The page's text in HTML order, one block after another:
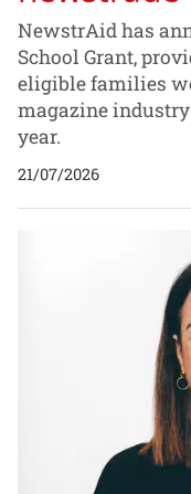
NewstrAid has
School Grant,
eligible families
magazine
year.
21/07/2026